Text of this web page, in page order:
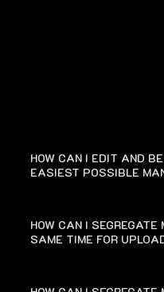
HOW CAN I EDIT AND
EASIEST POSSIBLE
HOW CAN I
SAME TIME FOR